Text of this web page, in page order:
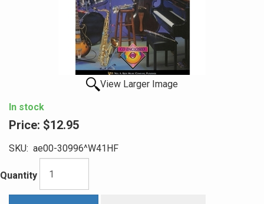
View Larger Image
In stock
Price: $12.95
SKU: ae00-30996^W41HF
Quantity